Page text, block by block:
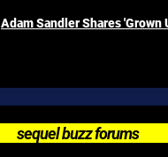
Adam Sandler Shares 'Grown
sequel buzz forums